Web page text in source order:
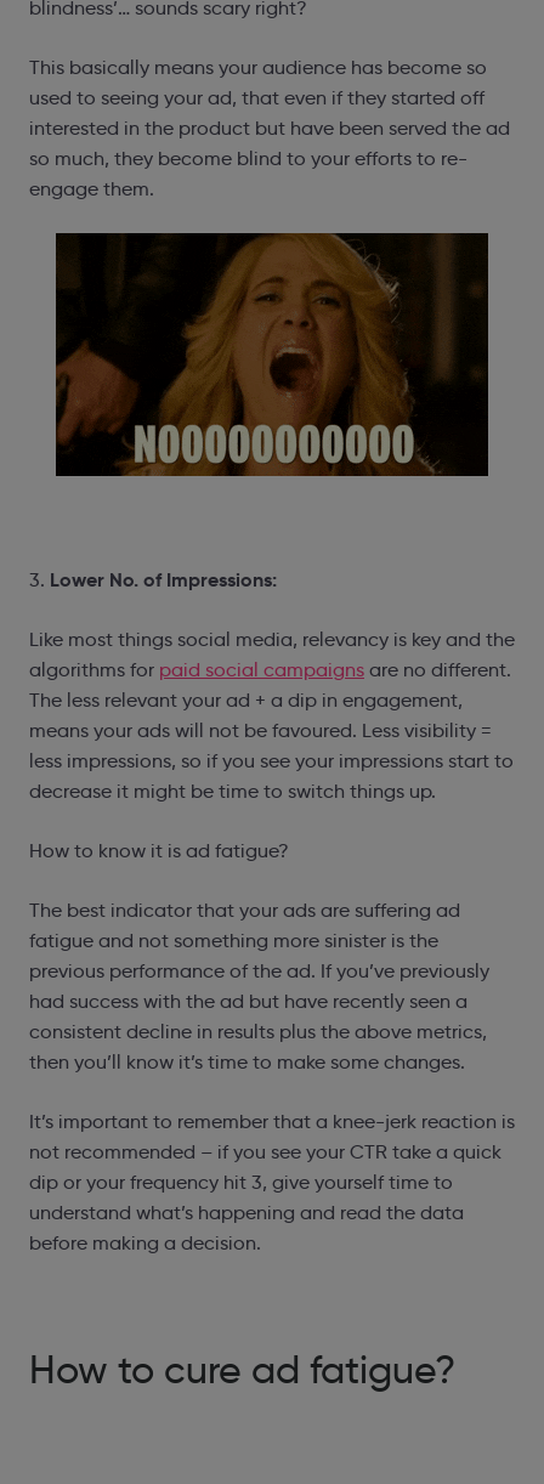
blindness’… sounds scary right?
This basically means your audience has become so
used to seeing your ad, that even if they started off
interested in the product but have been served the ad
so much, they become blind to your efforts to re-
engage them.
3. Lower No. of Impressions:
Like most things social media, relevancy is key and the
algorithms for paid social campaigns are no different.
The less relevant your ad + a dip in engagement,
means your ads will not be favoured. Less visibility =
less impressions, so if you see your impressions start to
decrease it might be time to switch things up.
How to know it is ad fatigue?
The best indicator that your ads are suffering ad
fatigue and not something more sinister is the
previous performance of the ad. If you’ve previously
had success with the ad but have recently seen a
consistent decline in results plus the above metrics,
then you’ll know it’s time to make some changes.
It’s important to remember that a knee-jerk reaction is
not recommended – if you see your CTR take a quick
dip or your frequency hit 3, give yourself time to
understand what’s happening and read the data
before making a decision.
How to cure ad fatigue?